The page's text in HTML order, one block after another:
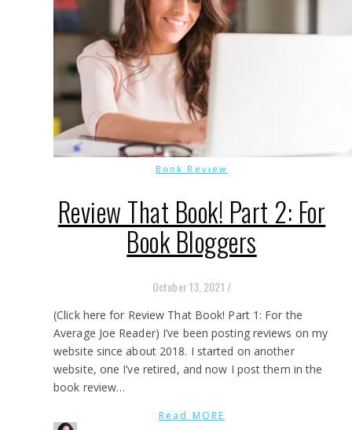
Book Review
Review That Book! Part 2: For
Book Bloggers
October 13, 2021/
(Click here for Review That Book! Part 1: For the
Average Joe Reader) I’ve been posting reviews on my
website since about 2018. I started on another
website, one I’ve retired, and now I post them in the
book review…
Read MORE